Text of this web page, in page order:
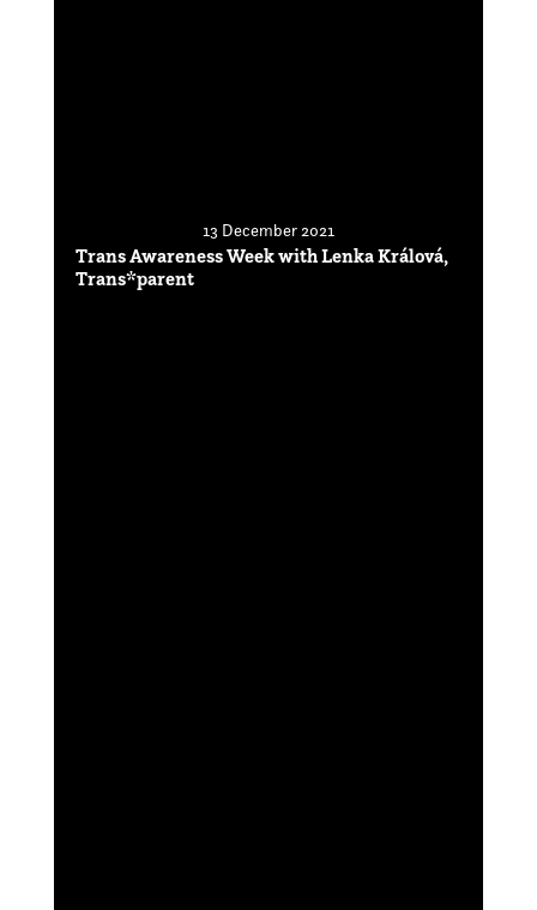
13 December 2021
Trans Awareness Week with Lenka Králová,
Trans*parent